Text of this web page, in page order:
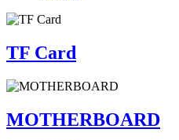
TF Card
MOTHERBOARD